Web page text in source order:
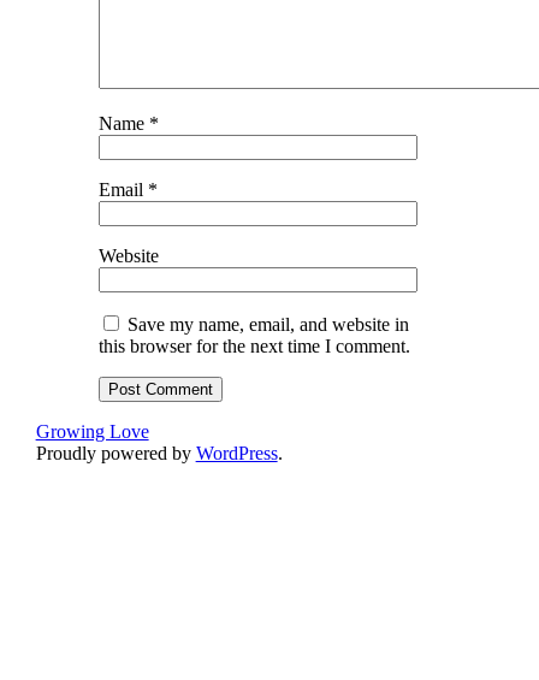
Name *
Email *
Website
Save my name, email, and website in
this browser for the next time I comment.
Growing Love
Proudly powered by WordPress.